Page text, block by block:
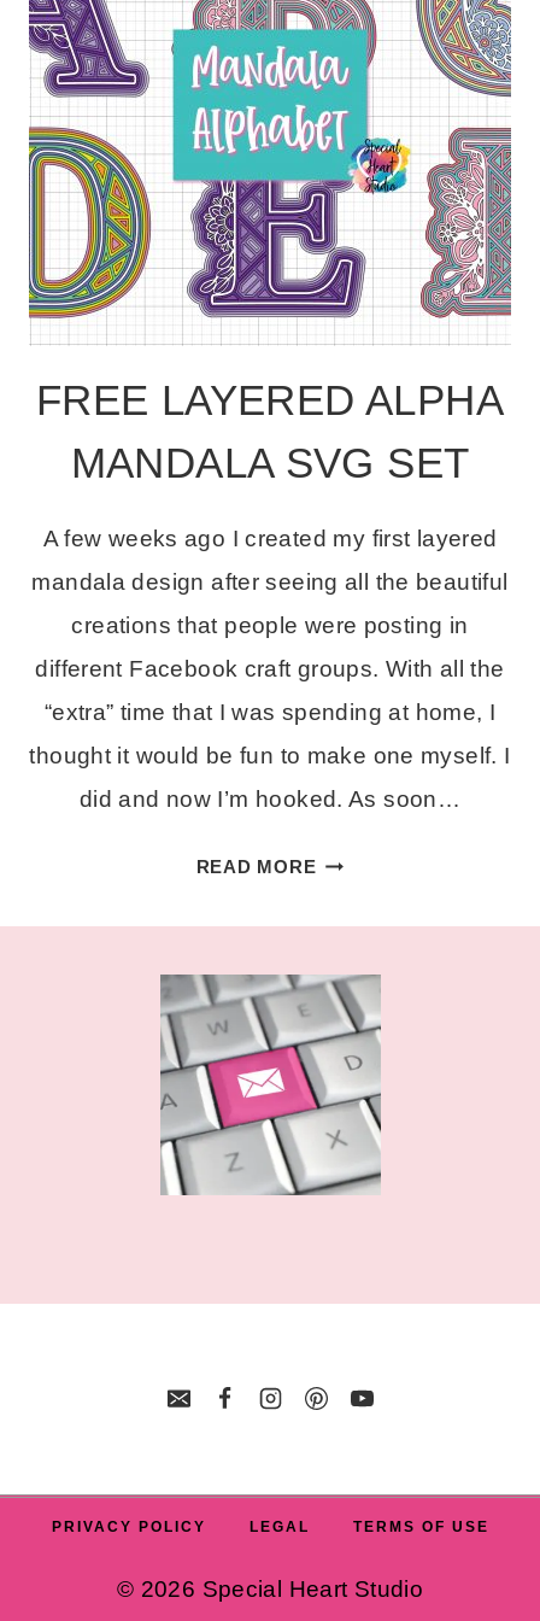
FREE LAYERED ALPHA
MANDALA SVG SET
A few weeks ago I created my first layered
mandala design after seeing all the beautiful
creations that people were posting in
different Facebook craft groups. With all the
“extra” time that I was spending at home, I
thought it would be fun to make one myself. I
did and now I’m hooked. As soon…
READ MOREFREE
ALPHA
SVG
SET
PRIVACY POLICY LEGAL TERMS OF USE
© 2026 Special Heart Studio